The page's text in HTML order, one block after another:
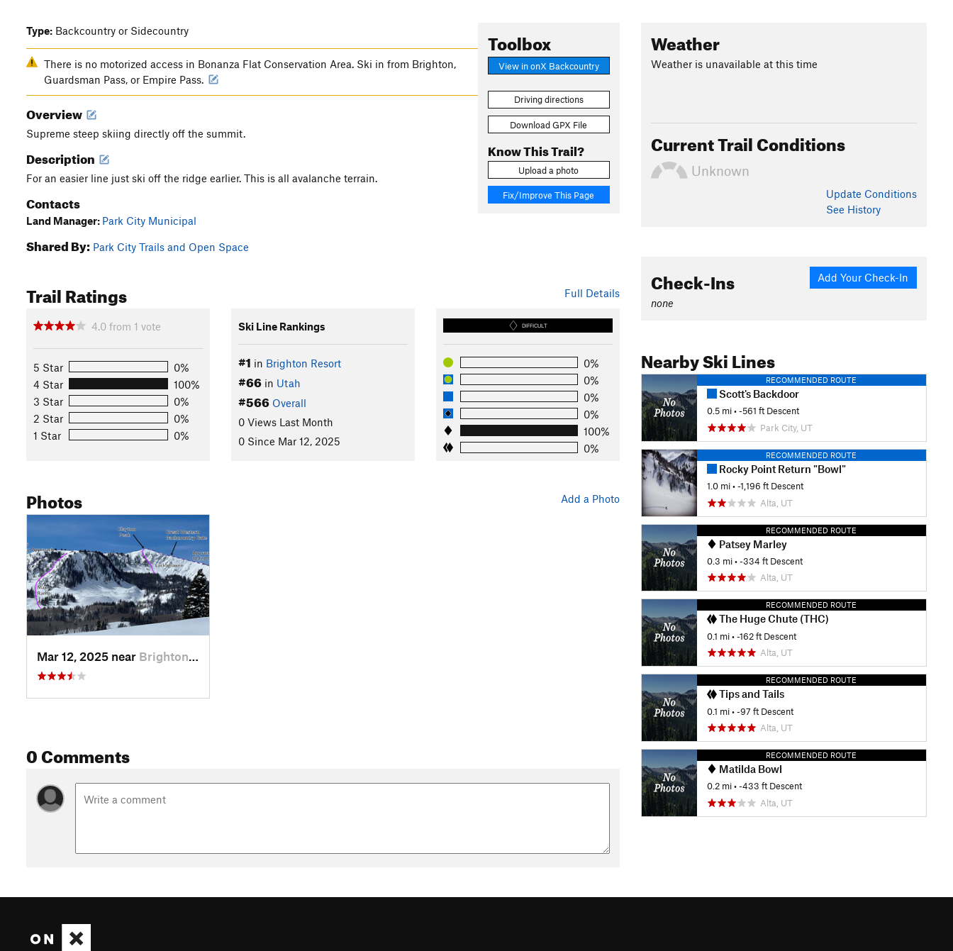
Toolbox
View in onX Backcountry
Driving directions
Download GPX File
Know This Trail?
Upload a photo
Fix/Improve This Page
Type: Backcountry or Sidecountry
There is no motorized access in Bonanza Flat Conservation Area. Ski in from Brighton,
Guardsman Pass, or Empire Pass.
Overview
Supreme steep skiing directly off the summit.
Description
For an easier line just ski off the ridge earlier. This is all avalanche terrain.
Contacts
Land Manager: Park City Municipal
Shared By: Park City Trails and Open Space
Full Details
Trail Ratings
4.0 from 1 vote
5 Star
0%
4 Star
100%
3 Star
0%
2 Star
0%
1 Star
0%
Ski Line Rankings
#1 in Brighton Resort
#66in Utah
#566 Overall
0 Views Last Month
0 Since Mar 12, 2025
DIFFICULT
0%
0%
0%
0%
100%
0%
Add a Photo
Photos
Mar 12, 2025 near Brighton, UT
0 Comments
Weather
Weather is unavailable at this time
Current Trail Conditions
Unknown
Update Conditions
See History
Add Your Check-In
Check-Ins
none
Nearby Ski Lines
RECOMMENDED ROUTE
Scott's Backdoor
0.5 mi • -561 ft Descent
Park City, UT
RECOMMENDED ROUTE
Rocky Point Return "Bowl"
1.0 mi • -1,196 ft Descent
Alta, UT
RECOMMENDED ROUTE
Patsey Marley
0.3 mi • -334 ft Descent
Alta, UT
RECOMMENDED ROUTE
The Huge Chute (THC)
0.1 mi • -162 ft Descent
Alta, UT
RECOMMENDED ROUTE
Tips and Tails
0.1 mi • -97 ft Descent
Alta, UT
RECOMMENDED ROUTE
Matilda Bowl
0.2 mi • -433 ft Descent
Alta, UT